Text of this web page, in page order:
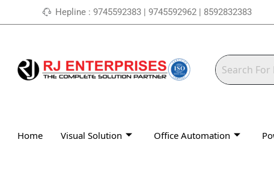
to
Hepline : 9745592383 | 9745592962 | 8592832383
Home Visual Solution Office Automation